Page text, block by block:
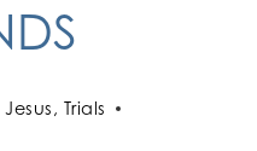
Jesus, Trials